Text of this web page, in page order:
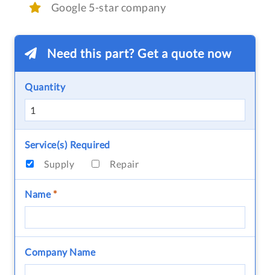
Google 5-star company
Need this part? Get a quote now
Quantity
Service(s) Required
Supply
Repair
Name*
Company Name